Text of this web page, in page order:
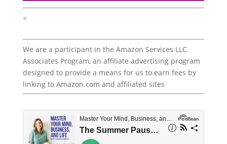
<
We are a participant in the Amazon Services LLC
Associates Program, an affiliate advertising program
designed to provide a means for us to earn fees by
linking to Amazon.com and affiliated sites